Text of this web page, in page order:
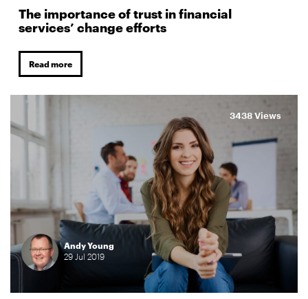
The importance of trust in financial
services’ change efforts
Read more
Andy Young
29 Jul 2019
3438 Views